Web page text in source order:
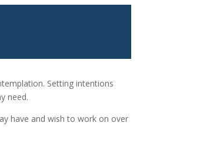
Setting intentions
need.
have and wish to work on over